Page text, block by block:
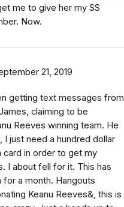
me to give her my SS
Now.
21, 2019
getting text messages from
claiming to be
Reeves winning team. He
I just need a hundred dollar
card in order to get my
I about fell for it. This has
for a month. Hangouts
Keanu Reeves&, this is